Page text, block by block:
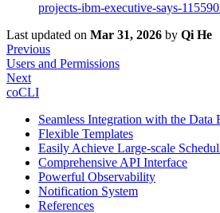
projects-ibm-executive-says-
Last updated on Mar 31, 2026 by Qi He
Previous
Users and Permissions
Next
coCLI
Seamless Integration with the Data
Flexible Templates
Easily Achieve Large-scale
Comprehensive API Interface
Powerful Observability
Notification System
References